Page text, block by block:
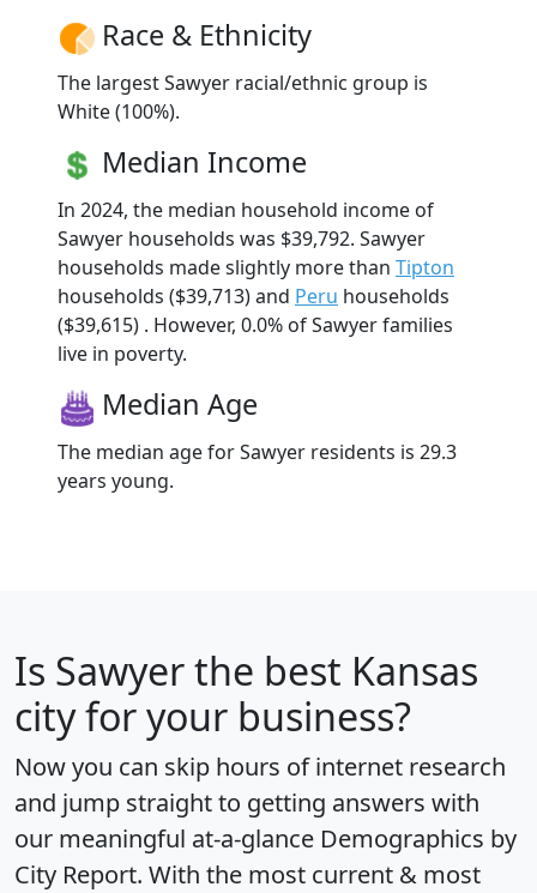
Race & Ethnicity
The largest Sawyer racial/ethnic group is
White (100%).
Median Income
In 2024, the median household income of
Sawyer households was $39,792. Sawyer
households made slightly more than Tipton
households ($39,713) and Peru households
($39,615) . However, 0.0% of Sawyer families
live in poverty.
Median Age
The median age for Sawyer residents is 29.3
years young.
Is Sawyerthe best Kansas
city for your business?
Now you can skip hours of internet research
and jump straight to getting answers with
our meaningful at-a-glance Demographics by
City Report. With the most current & most